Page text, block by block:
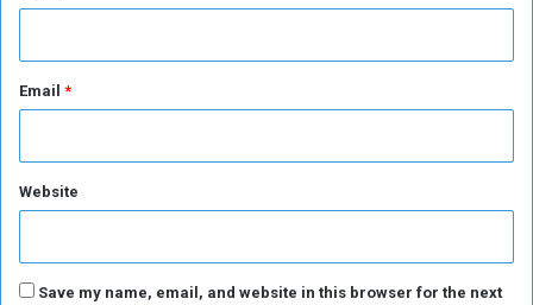
Email *
Website
Save my name, email, and website in this browser for the next